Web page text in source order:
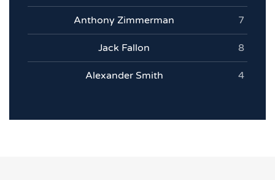
Anthony Zimmerman 7
Jack Fallon 8
Alexander Smith 4